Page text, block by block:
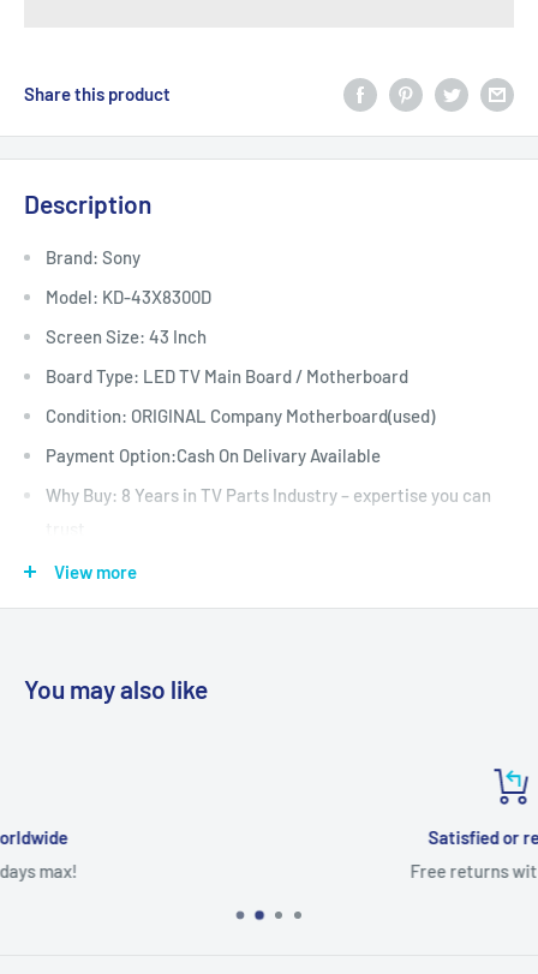
Share this product
Description
Brand: Sony
Model: KD-43X8300D
Screen Size: 43 Inch
Board Type: LED TV Main Board / Motherboard
Condition: ORIGINAL Company Motherboard(used)
Payment Option:Cash On Delivary Available
Why Buy: 8 Years in TV Parts Industry – expertise you can
: Fully Tested & Quality Checked
Support : WhatsApp Support Before & After Purchase
View more
You may also like
Free returns within 7 days